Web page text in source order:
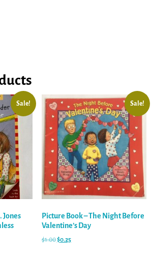
Sale!
Jones
Sale!
Picture Book – The Night Before
Valentine’s Day
$1.00$0.25